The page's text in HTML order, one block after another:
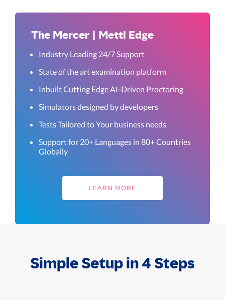
The Mercer | Mettl Edge
Industry Leading 24/7 Support
State of the art examination platform
Inbuilt Cutting Edge AI-Driven Proctoring
Simulators designed by developers
Tests Tailored to Your business needs
Support for 20+ Languages in 80+ Countries
Globally
LEARN MORE
Simple Setup in 4 Steps